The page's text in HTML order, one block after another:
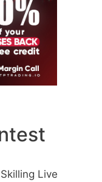
Live